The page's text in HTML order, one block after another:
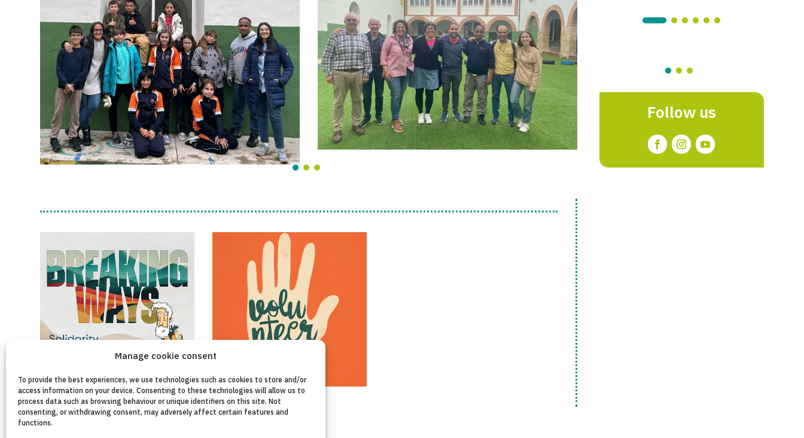
Manage cookie consent
To provide the best experiences, we use technologies such as cookies to store and/or
access information on your device. Consenting to these technologies will allow us to
process data such as browsing behaviour or unique identifiers on this site. Not
consenting, or withdrawing consent, may adversely affect certain features and
functions.
Follow us